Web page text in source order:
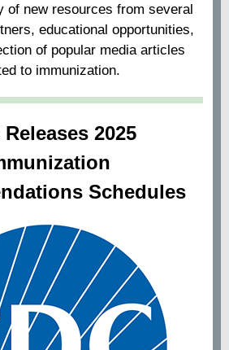
of new resources from several
educational opportunities,
of popular media articles
to immunization.
Releases 2025
Schedules